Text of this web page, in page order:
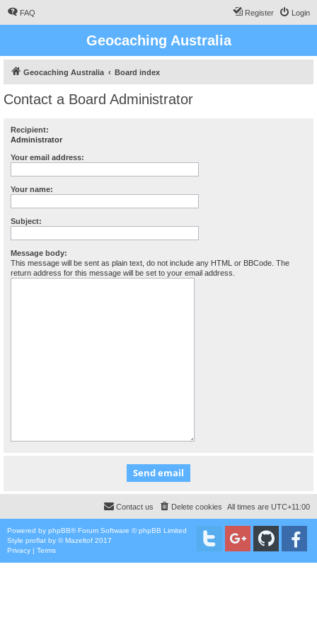
FAQ Login
Register
Geocaching Australia
Geocaching Australia Board index
Contact a Board Administrator
Recipient:
Administrator
Your email address:
Your name:
Subject:
Message body:
This message will be sent as plain text, do not include any HTML or BBCode. The
return address for this message will be set to your email address.
All times are UTC+11:00
Delete cookies
Contact us
Powered by phpBB® Forum Software © phpBB Limited
Style proflat by ©Mazeltof 2017
Privacy | Terms